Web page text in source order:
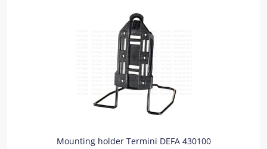
Mounting holder Termini DEFA 430100